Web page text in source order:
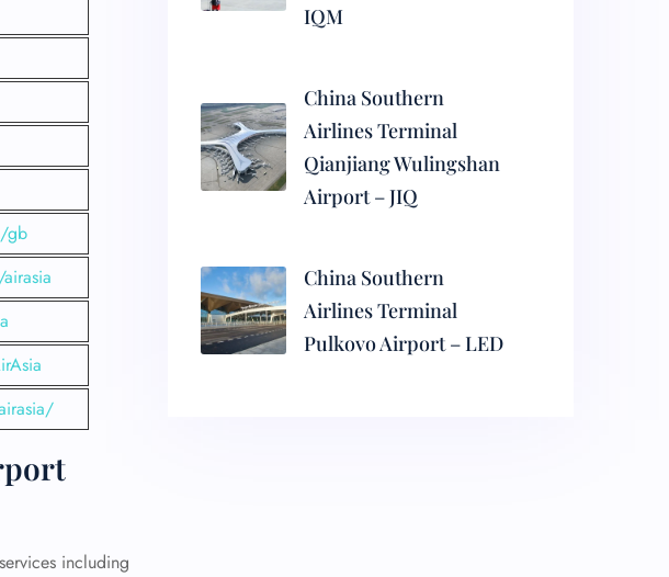
gb
including
IQM
China Southern
Airlines Terminal
Qianjiang Wulingshan
Airport – JIQ
China Southern
Airlines Terminal
Pulkovo Airport – LED